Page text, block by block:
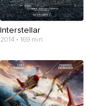
Interstellar
2014 • 169 min